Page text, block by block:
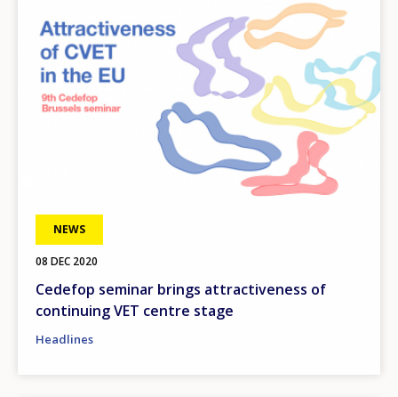
NEWS
08 DEC 2020
Cedefop seminar brings attractiveness of
continuing VET centre stage
Headlines